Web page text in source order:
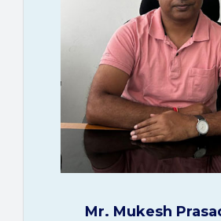
Mr. Mukesh